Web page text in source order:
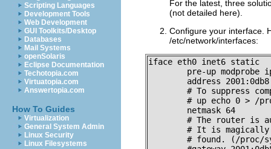
Scripting Languages
Development Tools
Web Development
GUI Toolkits/Desktop
Databases
Mail Systems
openSolaris
Eclipse Documentation
Techotopia.com
Virtuatopia.com
Answertopia.com
How To Guides
Virtualization
General System Admin
Linux Security
Linux Filesystems
For the latest, three
(not detailed here).
Configure your interface.
/etc/network/interfaces:
iface eth0 inet6 static
pre-up modprobe
address
# To suppress
# up echo 0 > /
        netmask 64
# The router is
        # It is magically
# found. (/proc/